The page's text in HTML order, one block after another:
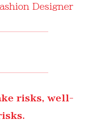
Designer
risks, well-